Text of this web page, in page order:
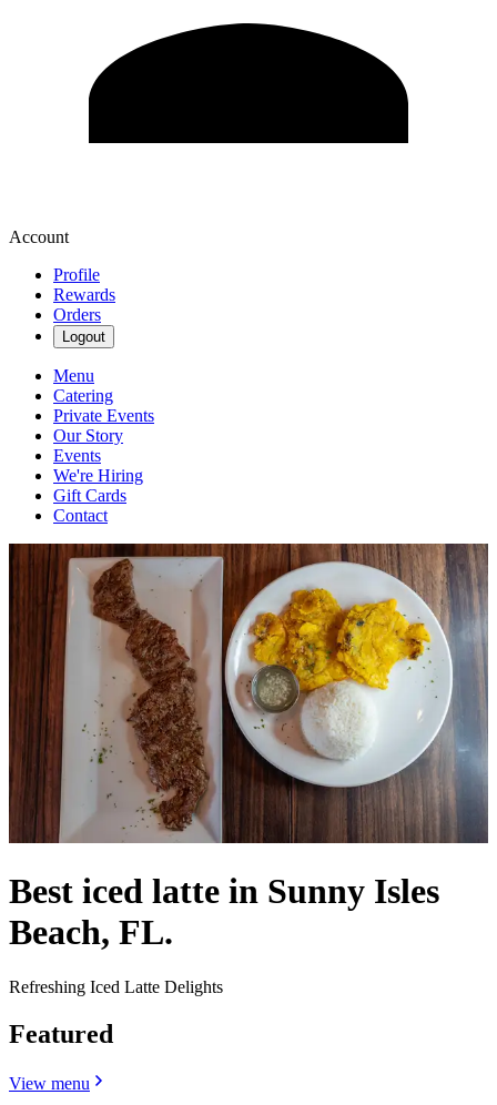
Account
Profile
Rewards
Orders
Logout
Menu
Catering
Private Events
Our Story
Events
We're Hiring
Gift Cards
Contact
Best iced latte in Sunny Isles
Beach, FL.
Refreshing Iced Latte Delights
Featured
View menu